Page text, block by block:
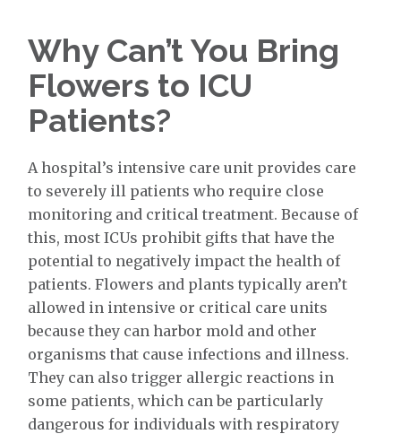
Why Can’t You Bring
Flowers to ICU
Patients?
A hospital’s intensive care unit provides care
to severely ill patients who require close
monitoring and critical treatment. Because of
this, most ICUs prohibit gifts that have the
potential to negatively impact the health of
patients. Flowers and plants typically aren’t
allowed in intensive or critical care units
because they can harbor mold and other
organisms that cause infections and illness.
They can also trigger allergic reactions in
some patients, which can be particularly
dangerous for individuals with respiratory